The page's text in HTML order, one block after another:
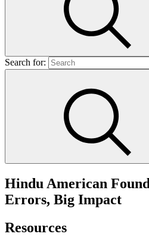
Search for:
Hindu American
Errors, Big Impact
Resources